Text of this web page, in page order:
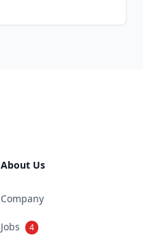
About Us
Company
Jobs 4